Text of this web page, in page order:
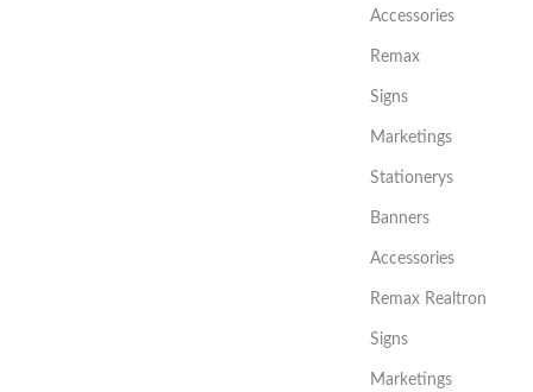
Accessories
Remax
Signs
Marketings
Stationerys
Banners
Accessories
Remax Realtron
Signs
Marketings